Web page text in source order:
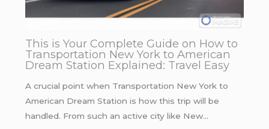
This is Your Complete Guide on How to
Transportation New York to American
Dream Station Explained: Travel Easy
A crucial point when Transportation New York to
American Dream Station is how this trip will be
handled. From such an active city like New…